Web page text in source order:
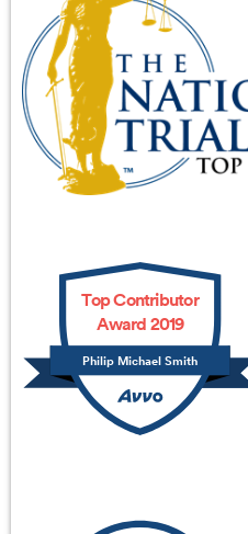
Top Contributor
Award 2019
Philip Michael Smith